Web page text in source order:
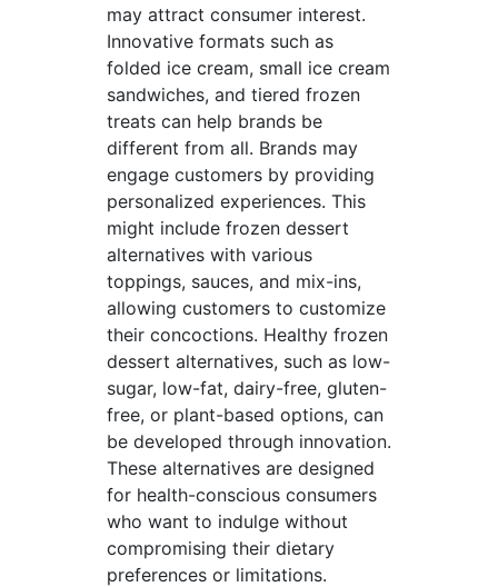
may attract consumer interest.
Innovative formats such as
folded ice cream, small ice cream
sandwiches, and tiered frozen
treats can help brands be
different from all. Brands may
engage customers by providing
personalized experiences. This
might include frozen dessert
alternatives with various
toppings, sauces, and mix-ins,
allowing customers to customize
their concoctions. Healthy frozen
dessert alternatives, such as low-
sugar, low-fat, dairy-free, gluten-
free, or plant-based options, can
be developed through innovation.
These alternatives are designed
for health-conscious consumers
who want to indulge without
compromising their dietary
preferences or limitations.